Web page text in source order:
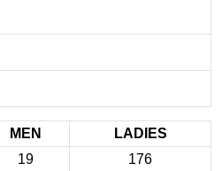
MEN
LADIES
19
176